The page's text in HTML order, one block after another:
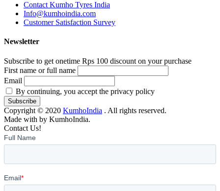
Contact Kumho Tyres India
Info@kumhoindia.com
Customer Satisfaction Survey
Newsletter
Subscribe to get onetime Rps 100 discount on your purchase
First name or full name
Email
By continuing, you accept the privacy policy
Copyright © 2020 KumhoIndia . All rights reserved.
Made with by KumhoIndia.
Contact Us!